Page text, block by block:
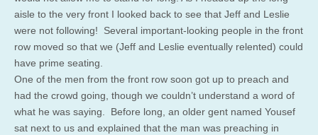
aisle to the very front I looked back to see that Jeff and Leslie
were not following! Several important-looking people in the front
row moved so that we (Jeff and Leslie eventually relented) could
have prime seating.
One of the men from the front row soon got up to preach and
had the crowd going, though we couldn’t understand a word of
what he was saying. Before long, an older gent named Yousef
sat next to us and explained that the man was preaching in